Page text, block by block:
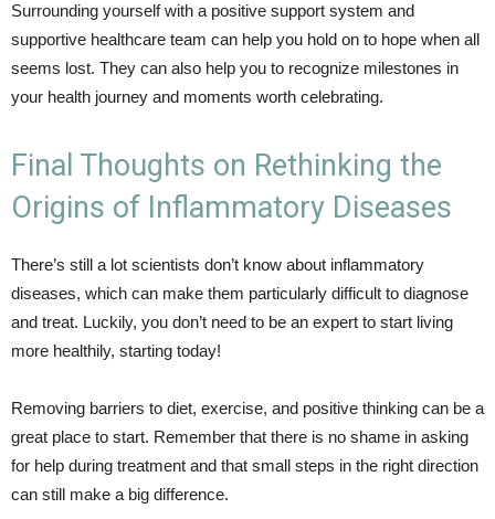
Surrounding yourself with a positive support system and
supportive healthcare team can help you hold on to hope when all
seems lost. They can also help you to recognize milestones in
your health journey and moments worth celebrating.
Final Thoughts on Rethinking the
Origins of Inflammatory Diseases
There’s still a lot scientists don’t know about inflammatory
diseases, which can make them particularly difficult to diagnose
and treat. Luckily, you don’t need to be an expert to start living
more healthily, starting today!
Removing barriers to diet, exercise, and positive thinking can be a
great place to start. Remember that there is no shame in asking
for help during treatment and that small steps in the right direction
can still make a big difference.